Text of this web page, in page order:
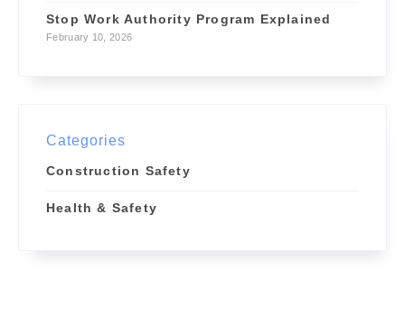
Stop Work Authority Program Explained
February 10, 2026
Categories
Construction Safety
Health & Safety